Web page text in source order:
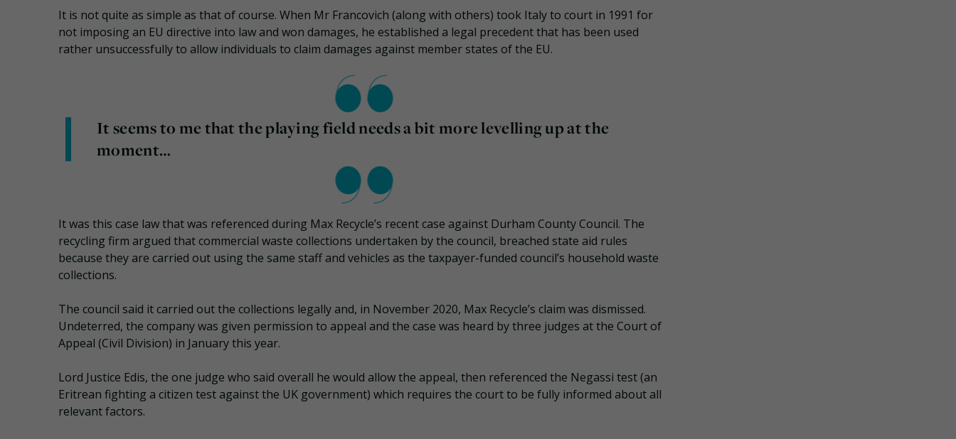
It is not quite as simple as that of course. When Mr Francovich (along with others) took Italy to court in 1991 for
not imposing an EU directive into law and won damages, he established a legal precedent that has been used
rather unsuccessfully to allow individuals to claim damages against member states of the EU.
It seems to me that the playing field needs a bit more levelling up at the
moment…
It was this case law that was referenced during Max Recycle’s recent case against Durham County Council. The
recycling firm argued that commercial waste collections undertaken by the council, breached state aid rules
because they are carried out using the same staff and vehicles as the taxpayer-funded council’s household waste
collections.
The council said it carried out the collections legally and, in November 2020, Max Recycle’s claim was dismissed.
Undeterred, the company was given permission to appeal and the case was heard by three judges at the Court of
Appeal (Civil Division) in January this year.
Lord Justice Edis, the one judge who said overall he would allow the appeal, then referenced the Negassi test (an
Eritrean fighting a citizen test against the UK government) which requires the court to be fully informed about all
relevant factors.